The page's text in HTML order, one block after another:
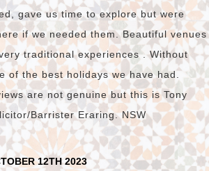
gave us time to explore but were
if we needed them. Beautiful venues
traditional experiences . Without
of the best holidays we have had.
are not genuine but this is Tony
Barrister Eraring. NSW
12TH 2023